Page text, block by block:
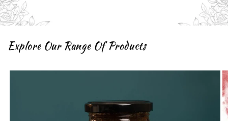
Explore Our Range Of Products